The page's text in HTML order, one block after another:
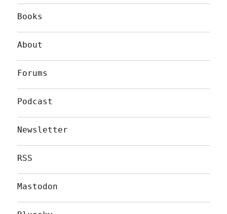
Books
About
Forums
Podcast
Newsletter
RSS
Mastodon